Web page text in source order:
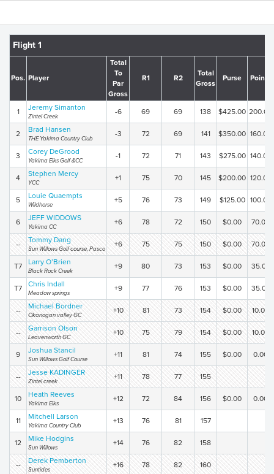
Flight 1
Pos. Player
Total
To
Par
Gross
R1 R2
Total
Gross
Purse Points
1 Jeremy Simanton
Zintel Creek
-6 69 69 138 $425.00 200.00
2 Brad Hansen
THE Yakima Country Club
-3 72 69 141 $350.00 160.00
3 Corey DeGrood
Yakima Elks Golf &CC
-1 72 71 143 $275.00 140.00
4 Stephen Mercy
YCC
+1 75 70 145 $200.00 120.00
5 Louie Quaempts
Wildhorse
+5 76 73 149 $125.00 100.00
6 JEFF WIDDOWS
Yakima CC
+6 78 72 150 $0.00 70.00
-- Tommy Dang
Sun Willows Golf course, Pasco
+6 75 75 150 $0.00 70.00
T7 Larry O’Brien
Black Rock Creek
+9 80 73 153 $0.00 35.00
T7 Chris Indall
Meadow springs
+9 77 76 153 $0.00 35.00
-- Michael Bordner
Okanogan valley GC
+10 81 73 154 $0.00 10.00
-- Garrison Olson
Leavenworth GC
+10 75 79 154 $0.00 10.00
9 Joshua Stancil
Sun Willows Golf Course
+11 81 74 155 $0.00 0.00
-- Jesse KADINGER
Zintel creek
+11 78 77 155
10 Heath Reeves
Yakima Elks
+12 72 84 156 $0.00 0.00
11 Mitchell Larson
Yakima Country Club
+13 76 81 157
12 Mike Hodgins
Sun Willows
+14 76 82 158
-- Derek Pemberton
Suntides
+16 78 82 160